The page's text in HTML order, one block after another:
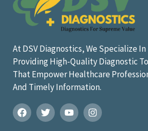
At DSV Diagnostics, We Specialize
Providing High-Quality Diagnostic
That Empower Healthcare
And Timely Information.